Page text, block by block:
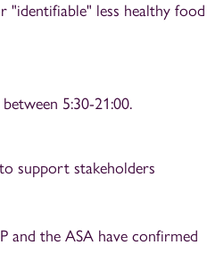
less healthy food
5:30-21:00.
to support stakeholders
and the ASA have confirmed